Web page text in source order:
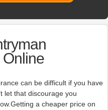
can be difficult if you have
let that discourage you
a cheaper price on